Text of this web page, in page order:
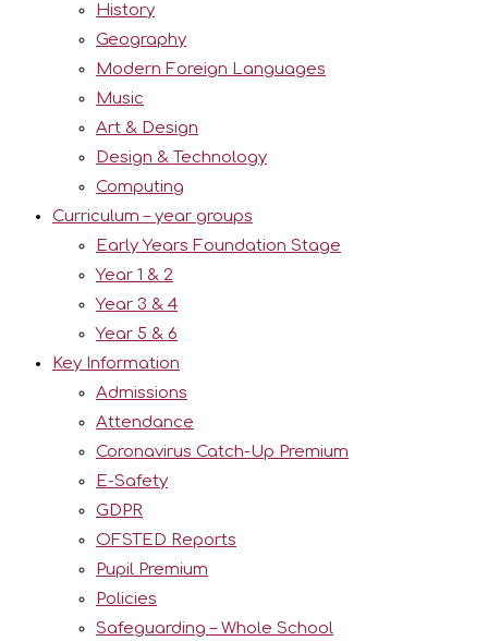
History
Geography
Modern Foreign Languages
Music
Art & Design
Design & Technology
Computing
Curriculum – year groups
Early Years Foundation Stage
Year 1 & 2
Year 3 & 4
Year 5 & 6
Key Information
Admissions
Attendance
Coronavirus Catch-Up Premium
E-Safety
GDPR
OFSTED Reports
Pupil Premium
Policies
Safeguarding – Whole School